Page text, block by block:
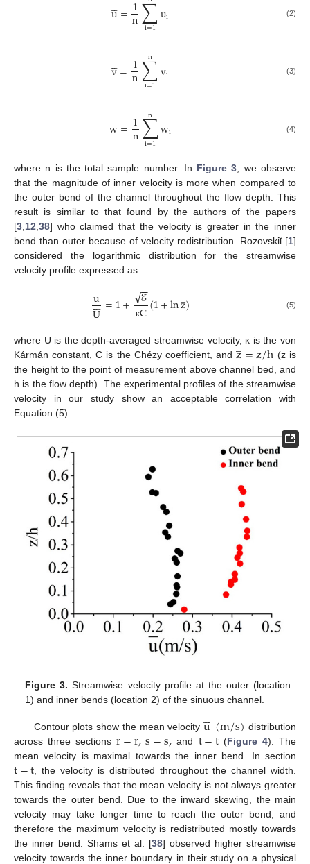
u=1
n∑
i=1ui (2)
v

=1
n∑
i=1
n vi (3)
w

=1
n∑
i=1
n wi (4)
where n is the total sample number. In Figure 3 , we observe
that the magnitude of inner velocity is more when compared to
the outer bend of the channel throughout the flow depth. This
result is similar to that found by the authors of the papers
[3 12 38] who claimed that the velocity is greater in the inner
bend than outer because of velocity redistribution. Rozovskiῐ [1]
considered the logarithmic distribution for the streamwise
velocity profile expressed as:
u
U

=1+ g
−
−
√
κC(1+lnz
̲) (5)
where U is the depth-averaged streamwise velocity, κ is the von
Kármán constant, C is the Chézy coefficient, andz
̲=z/h (z is
the height to the point of measurement above channel bed, and
h is the flow depth). The experimental profiles of the streamwise
velocity in our study show an acceptable correlation with
Equation (5).
Figure 3. Streamwise velocity profile at the outer (location
1) and inner bends (location 2) of the sinuous channel.
Contour plots show the mean velocityu

(m/s) distribution
across three sectionsr−r,s−s, and t−t(Figure 4). The
mean velocity is maximal towards the inner bend. In section
t−t , the velocity is distributed throughout the channel width.
This finding reveals that the mean velocity is not always greater
towards the outer bend. Due to the inward skewing, the main
velocity may take longer time to reach the outer bend, and
therefore the maximum velocity is redistributed mostly towards
the inner bend. Shams et al. [38] observed higher streamwise
velocity towards the inner boundary in their study on a physical